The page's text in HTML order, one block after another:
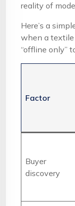
reality of
Here’s a
when a textile
“offline only”
Factor
Buyer
discovery